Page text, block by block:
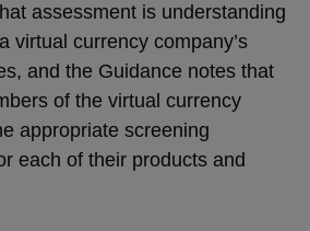
assessment is understanding
virtual currency company’s
and the Guidance notes that
of the virtual currency
appropriate screening
each of their products and